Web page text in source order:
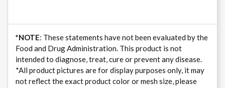
*NOTE: These statements have not been evaluated by the
Food and Drug Administration. This product is not
intended to diagnose, treat, cure or prevent any disease.
*All product pictures are for display purposes only, it may
not reflect the exact product color or mesh size, please